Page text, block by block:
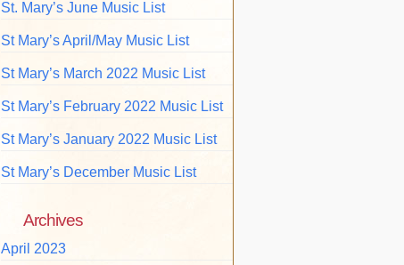
St. Mary’s June Music List
St Mary’s April/May Music List
St Mary’s March 2022 Music List
St Mary’s February 2022 Music List
St Mary’s January 2022 Music List
St Mary’s December Music List
Archives
April 2023